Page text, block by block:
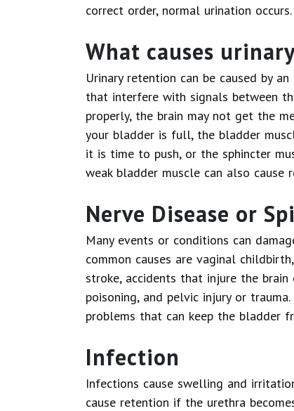
correct order, normal urination occurs.
What causes
Urinary retention can be caused by
that interfere with signals between
properly, the brain may not get the
your bladder is full, the bladder
it is time to push, or the sphincter
weak bladder muscle can also cause
Nerve Disease or
Many events or conditions can
common causes are vaginal
stroke, accidents that injure the
poisoning, and pelvic injury or
problems that can keep the bladder
Infection
Infections cause swelling and
cause retention if the urethra